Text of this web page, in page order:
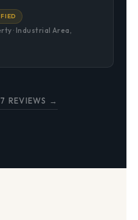
· Industrial Area,
REVIEWS →